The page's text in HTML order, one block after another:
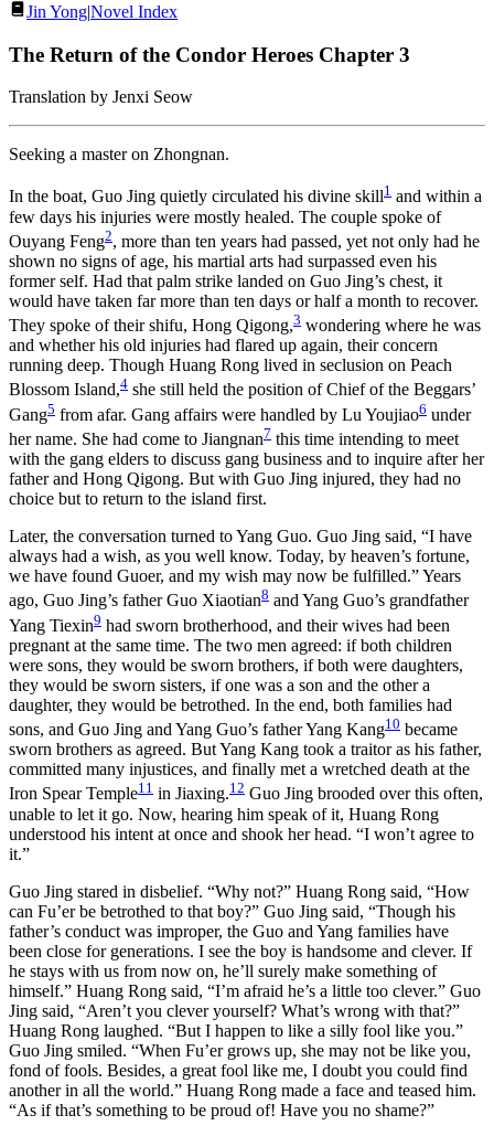
Jin Yong|Novel Index
The Return of the Condor Heroes Chapter 3
Translation by Jenxi Seow
Seeking a master on Zhongnan.
In the boat, Guo Jing quietly circulated his divine skill1 and within a
few days his injuries were mostly healed. The couple spoke of
Ouyang Feng2, more than ten years had passed, yet not only had he
shown no signs of age, his martial arts had surpassed even his
former self. Had that palm strike landed on Guo Jing’s chest, it
would have taken far more than ten days or half a month to recover.
They spoke of their shifu, Hong Qigong,3 wondering where he was
and whether his old injuries had flared up again, their concern
running deep. Though Huang Rong lived in seclusion on Peach
Blossom Island,4 she still held the position of Chief of the Beggars’
Gang5 from afar. Gang affairs were handled by Lu Youjiao6 under
her name. She had come to Jiangnan7 this time intending to meet
with the gang elders to discuss gang business and to inquire after her
father and Hong Qigong. But with Guo Jing injured, they had no
choice but to return to the island first.
Later, the conversation turned to Yang Guo. Guo Jing said, “I have
always had a wish, as you well know. Today, by heaven’s fortune,
we have found Guoer, and my wish may now be fulfilled.” Years
ago, Guo Jing’s father Guo Xiaotian8 and Yang Guo’s grandfather
Yang Tiexin9 had sworn brotherhood, and their wives had been
pregnant at the same time. The two men agreed: if both children
were sons, they would be sworn brothers, if both were daughters,
they would be sworn sisters, if one was a son and the other a
daughter, they would be betrothed. In the end, both families had
sons, and Guo Jing and Yang Guo’s father Yang Kang10 became
sworn brothers as agreed. But Yang Kang took a traitor as his father,
committed many injustices, and finally met a wretched death at the
Iron Spear Temple11 in Jiaxing.12 Guo Jing brooded over this often,
unable to let it go. Now, hearing him speak of it, Huang Rong
understood his intent at once and shook her head. “I won’t agree to
it.”
Guo Jing stared in disbelief. “Why not?” Huang Rong said, “How
can Fu’er be betrothed to that boy?” Guo Jing said, “Though his
father’s conduct was improper, the Guo and Yang families have
been close for generations. I see the boy is handsome and clever. If
he stays with us from now on, he’ll surely make something of
himself.” Huang Rong said, “I’m afraid he’s a little too clever.” Guo
Jing said, “Aren’t you clever yourself? What’s wrong with that?”
Huang Rong laughed. “But I happen to like a silly fool like you.”
Guo Jing smiled. “When Fu’er grows up, she may not be like you,
fond of fools. Besides, a great fool like me, I doubt you could find
another in all the world.” Huang Rong made a face and teased him.
“As if that’s something to be proud of! Have you no shame?”